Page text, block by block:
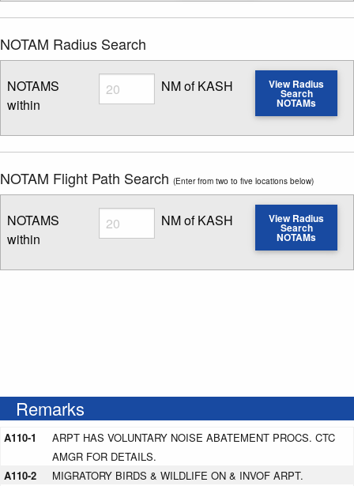
NOTAM Radius Search
NOTAMS
within
Radius
Enter NOTAM radius search distance
NM of KASH View Radius
Search
NOTAMs
NOTAM Flight Path Search (Enter from two to five locations below)
NOTAMS
within
Radius
Enter NOTAM radius search distance
NM of KASH View Radius
Search
NOTAMs
Remarks
A110-1
ARPT HAS VOLUNTARY NOISE ABATEMENT PROCS. CTC
AMGR FOR DETAILS.
A110-2
MIGRATORY BIRDS & WILDLIFE ON & INVOF ARPT.